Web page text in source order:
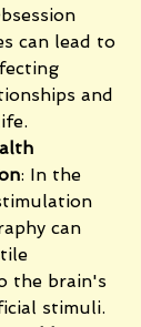
can lead to
and
: In the
can
the brain's
stimuli.